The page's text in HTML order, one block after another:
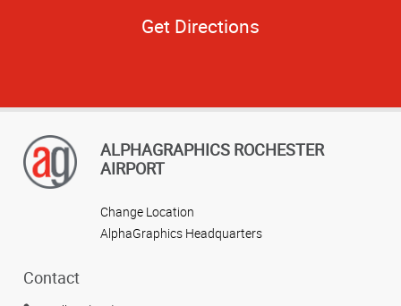
Get Directions
ALPHAGRAPHICS ROCHESTER
AIRPORT
Change Location
AlphaGraphics Headquarters
Contact